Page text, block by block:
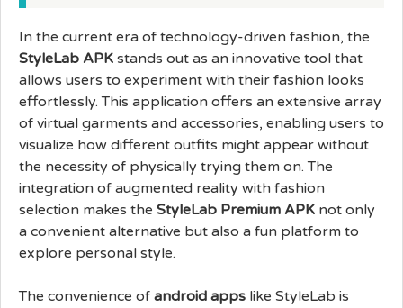
In the current era of technology-driven fashion, the
StyleLab APK stands out as an innovative tool that
allows users to experiment with their fashion looks
effortlessly. This application offers an extensive array
of virtual garments and accessories, enabling users to
visualize how different outfits might appear without
the necessity of physically trying them on. The
integration of augmented reality with fashion
selection makes the StyleLab Premium APK not only
a convenient alternative but also a fun platform to
explore personal style.
The convenience of android apps like StyleLab is